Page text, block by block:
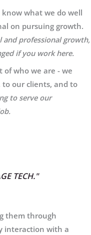
what we do well
on pursuing growth.
and professional growth,
if you work here.
who we are - we
our clients, and to
to serve our
TECH."
them through
interaction with a